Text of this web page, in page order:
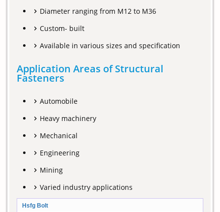
Diameter ranging from M12 to M36
Custom- built
Available in various sizes and specification
Application Areas of Structural
Fasteners
Automobile
Heavy machinery
Mechanical
Engineering
Mining
Varied industry applications
Hsfg Bolt